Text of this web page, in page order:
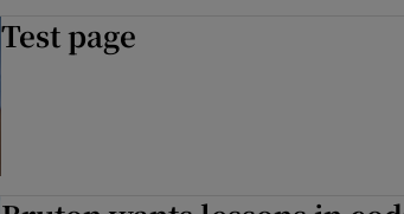
Test page